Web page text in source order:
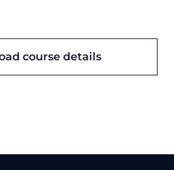
course details